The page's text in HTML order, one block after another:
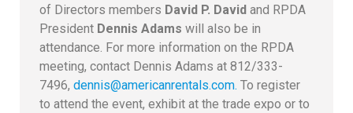
of Directors members David P. David and RPDA
President Dennis Adams will also be in
attendance. For more information on the RPDA
meeting, contact Dennis Adams at 812/333-
7496, dennis@americanrentals.com. To register
to attend the event, exhibit at the trade expo or to